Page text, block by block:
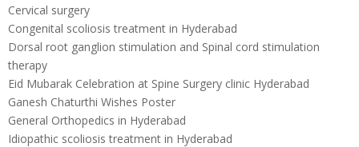
Cervical surgery
Congenital scoliosis treatment in Hyderabad
Dorsal root ganglion stimulation and Spinal cord stimulation
therapy
Eid Mubarak Celebration at Spine Surgery clinic Hyderabad
Ganesh Chaturthi Wishes Poster
General Orthopedics in Hyderabad
Idiopathic scoliosis treatment in Hyderabad